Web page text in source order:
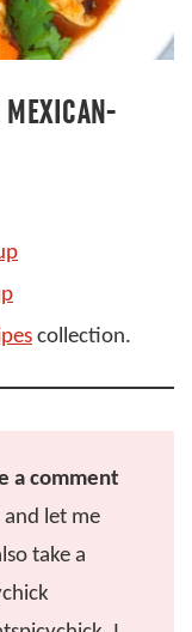
MEXICAN-
collection.
a comment
let me
take a